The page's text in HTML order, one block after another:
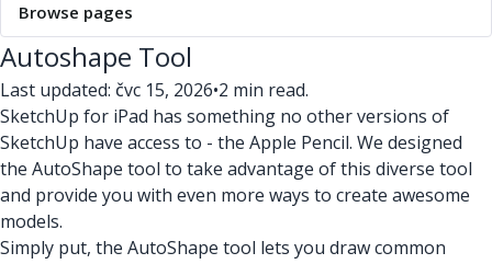
Browse pages
Autoshape Tool
Last updated: čvc 15, 2026•2 min read.
SketchUp for iPad has something no other versions of
SketchUp have access to - the Apple Pencil. We designed
the AutoShape tool to take advantage of this diverse tool
and provide you with even more ways to create awesome
models.
Simply put, the AutoShape tool lets you draw common